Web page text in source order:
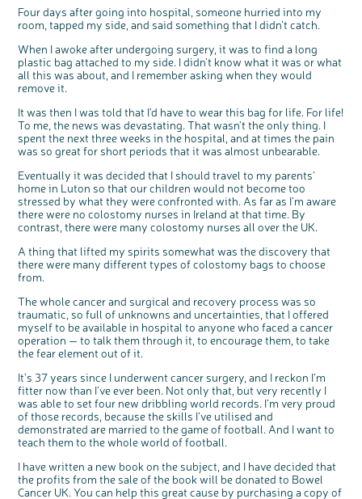
Four days after going into hospital, someone hurried into my
room, tapped my side, and said something that I didn’t catch.
When I awoke after undergoing surgery, it was to find a long
plastic bag attached to my side. I didn’t know what it was or what
all this was about, and I remember asking when they would
remove it.
It was then I was told that I’d have to wear this bag for life. For life!
To me, the news was devastating. That wasn’t the only thing. I
spent the next three weeks in the hospital, and at times the pain
was so great for short periods that it was almost unbearable.
Eventually it was decided that I should travel to my parents’
home in Luton so that our children would not become too
stressed by what they were confronted with. As far as I’m aware
there were no colostomy nurses in Ireland at that time. By
contrast, there were many colostomy nurses all over the UK.
A thing that lifted my spirits somewhat was the discovery that
there were many different types of colostomy bags to choose
from.
The whole cancer and surgical and recovery process was so
traumatic, so full of unknowns and uncertainties, that I offered
myself to be available in hospital to anyone who faced a cancer
operation — to talk them through it, to encourage them, to take
the fear element out of it.
It’s 37 years since I underwent cancer surgery, and I reckon I’m
fitter now than I’ve ever been. Not only that, but very recently I
was able to set four new dribbling world records. I’m very proud
of those records, because the skills I’ve utilised and
demonstrated are married to the game of football. And I want to
teach them to the whole world of football.
I have written a new book on the subject, and I have decided that
the profits from the sale of the book will be donated to Bowel
Cancer UK. You can help this great cause by purchasing a copy of